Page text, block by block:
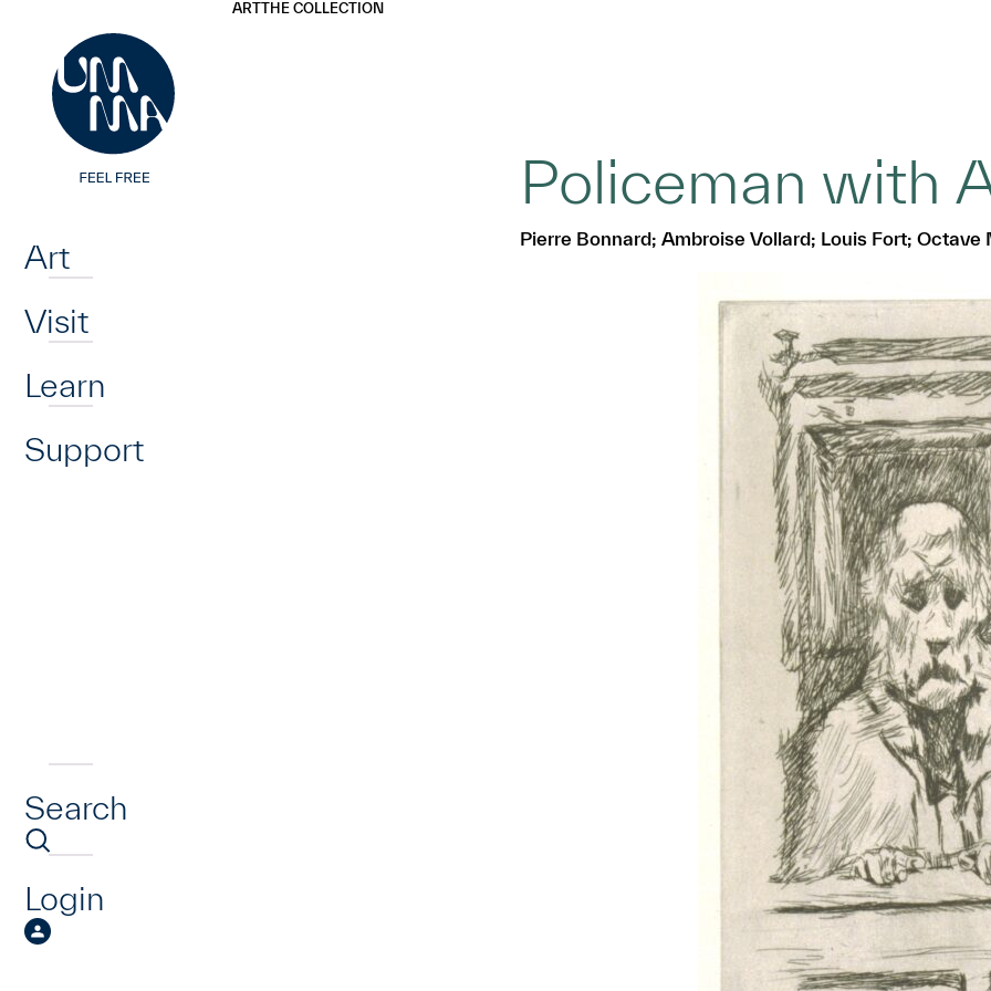
Art
Visit
Learn
Support
Search
Login
ARTTHE COLLECTION
Policeman with
Pierre Bonnard; Ambroise Vollard; Louis Fort; Octave